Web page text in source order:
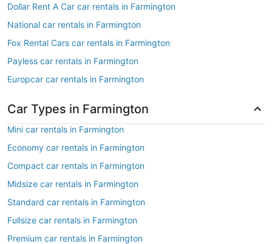
Dollar Rent A Car car rentals in Farmington
National car rentals in Farmington
Fox Rental Cars car rentals in Farmington
Payless car rentals in Farmington
Europcar car rentals in Farmington
Car Types in Farmington
Mini car rentals in Farmington
Economy car rentals in Farmington
Compact car rentals in Farmington
Midsize car rentals in Farmington
Standard car rentals in Farmington
Fullsize car rentals in Farmington
Premium car rentals in Farmington